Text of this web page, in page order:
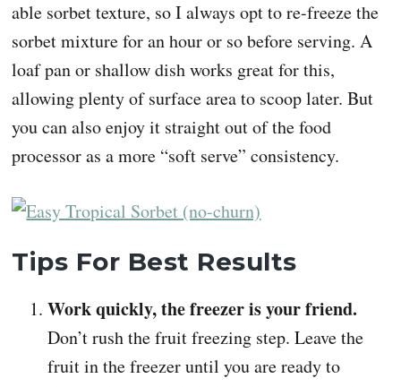
able sorbet texture, so I always opt to re-freeze the
sorbet mixture for an hour or so before serving. A
loaf pan or shallow dish works great for this,
allowing plenty of surface area to scoop later. But
you can also enjoy it straight out of the food
processor as a more “soft serve” consistency.
Tips For Best Results
Work quickly, the freezer is your friend.
Don’t rush the fruit freezing step. Leave the
fruit in the freezer until you are ready to